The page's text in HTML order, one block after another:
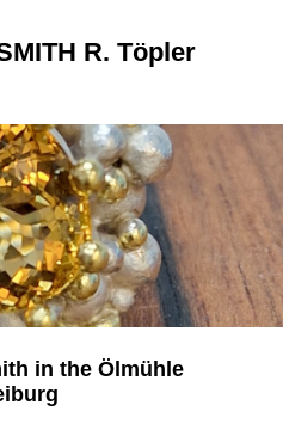
R. Töpler
in the Ölmühle